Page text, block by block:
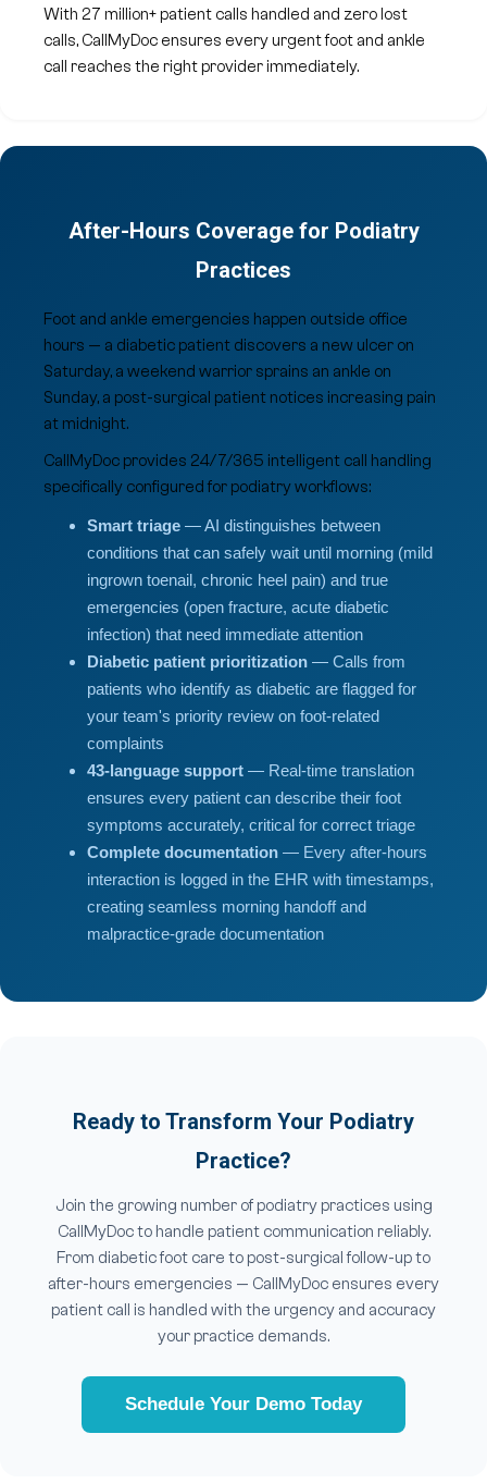
With 27 million+ patient calls handled and zero lost
calls, CallMyDoc ensures every urgent foot and ankle
call reaches the right provider immediately.
After-Hours Coverage for Podiatry
Practices
Foot and ankle emergencies happen outside office
hours — a diabetic patient discovers a new ulcer on
Saturday, a weekend warrior sprains an ankle on
Sunday, a post-surgical patient notices increasing pain
at midnight.
CallMyDoc provides 24/7/365 intelligent call handling
specifically configured for podiatry workflows:
Smart triage — AI distinguishes between
conditions that can safely wait until morning (mild
ingrown toenail, chronic heel pain) and true
emergencies (open fracture, acute diabetic
infection) that need immediate attention
Diabetic patient prioritization — Calls from
patients who identify as diabetic are flagged for
your team's priority review on foot-related
complaints
43-language support — Real-time translation
ensures every patient can describe their foot
symptoms accurately, critical for correct triage
Complete documentation — Every after-hours
interaction is logged in the EHR with timestamps,
creating seamless morning handoff and
malpractice-grade documentation
Ready to Transform Your Podiatry
Practice?
Join the growing number of podiatry practices using
CallMyDoc to handle patient communication reliably.
From diabetic foot care to post-surgical follow-up to
after-hours emergencies — CallMyDoc ensures every
patient call is handled with the urgency and accuracy
your practice demands.
Schedule Your Demo Today